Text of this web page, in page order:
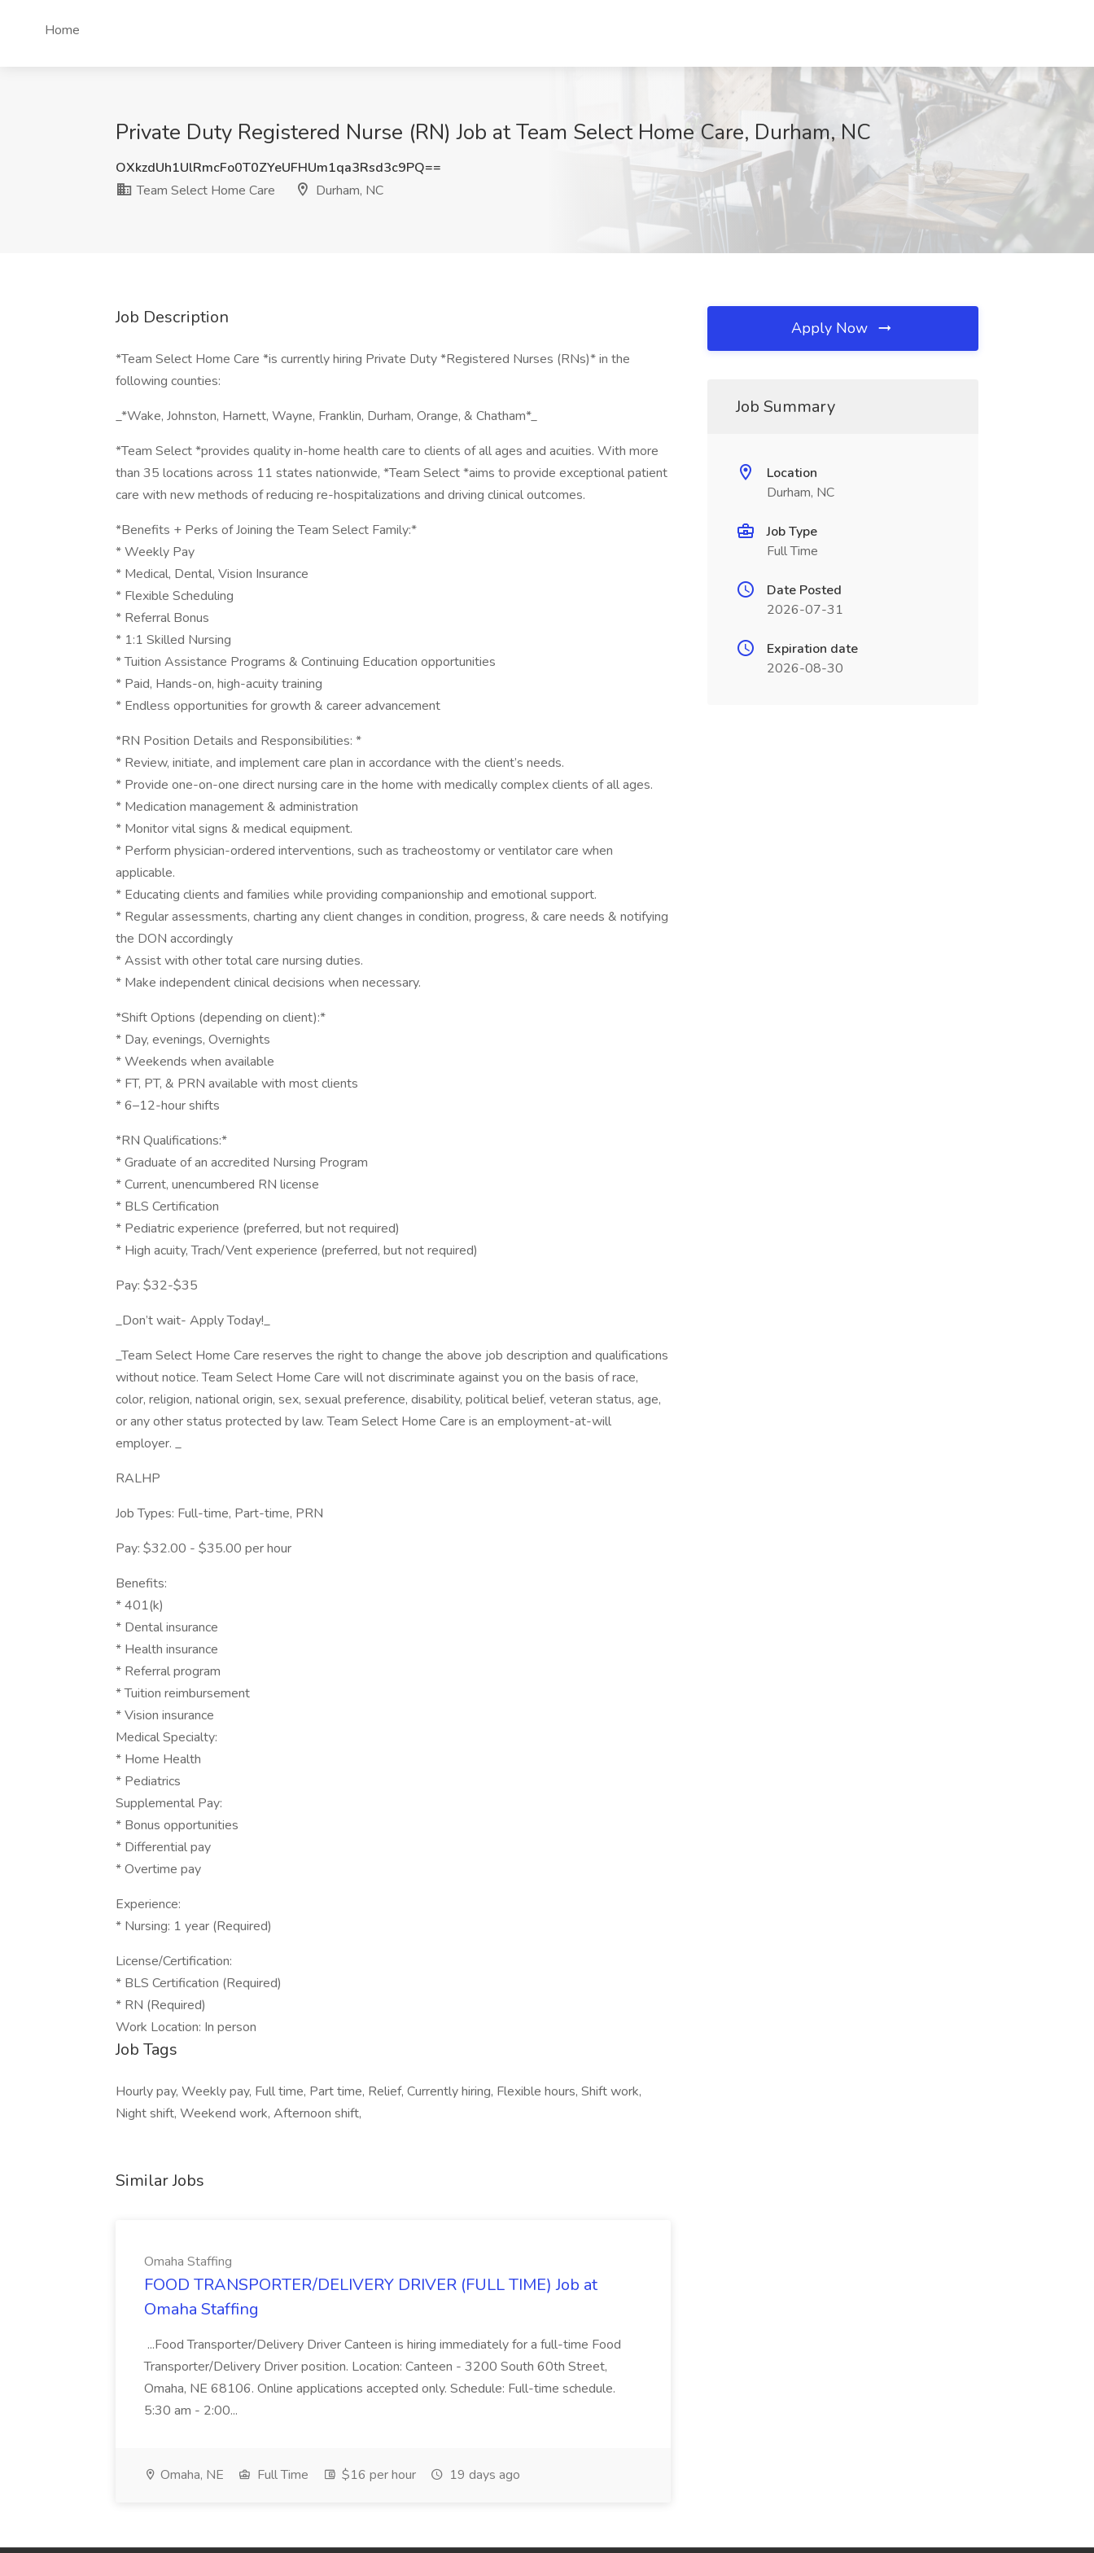
Home
Private Duty Registered Nurse (RN) Job at Team Select Home Care, Durham, NC
OXkzdUh1UlRmcFo0T0ZYeUFHUm1qa3Rsd3c9PQ==
Team Select Home Care
Durham, NC
Job Description
*Team Select Home Care *is currently hiring Private Duty *Registered Nurses (RNs)* in the
following counties:
_*Wake, Johnston, Harnett, Wayne, Franklin, Durham, Orange, & Chatham*_
*Team Select *provides quality in-home health care to clients of all ages and acuities. With more
than 35 locations across 11 states nationwide, *Team Select *aims to provide exceptional patient
care with new methods of reducing re-hospitalizations and driving clinical outcomes.
*Benefits + Perks of Joining the Team Select Family:*
* Weekly Pay
* Medical, Dental, Vision Insurance
* Flexible Scheduling
* Referral Bonus
* 1:1 Skilled Nursing
* Tuition Assistance Programs & Continuing Education opportunities
* Paid, Hands-on, high-acuity training
* Endless opportunities for growth & career advancement
*RN Position Details and Responsibilities: *
* Review, initiate, and implement care plan in accordance with the client’s needs.
* Provide one-on-one direct nursing care in the home with medically complex clients of all ages.
* Medication management & administration
* Monitor vital signs & medical equipment.
* Perform physician-ordered interventions, such as tracheostomy or ventilator care when
applicable.
* Educating clients and families while providing companionship and emotional support.
* Regular assessments, charting any client changes in condition, progress, & care needs & notifying
the DON accordingly
* Assist with other total care nursing duties.
* Make independent clinical decisions when necessary.
*Shift Options (depending on client):*
* Day, evenings, Overnights
* Weekends when available
* FT, PT, & PRN available with most clients
* 6–12-hour shifts
*RN Qualifications:*
* Graduate of an accredited Nursing Program
* Current, unencumbered RN license
* BLS Certification
* Pediatric experience (preferred, but not required)
* High acuity, Trach/Vent experience (preferred, but not required)
Pay: $32-$35
_Don’t wait- Apply Today!_
_Team Select Home Care reserves the right to change the above job description and qualifications
without notice. Team Select Home Care will not discriminate against you on the basis of race,
color, religion, national origin, sex, sexual preference, disability, political belief, veteran status, age,
or any other status protected by law. Team Select Home Care is an employment-at-will
employer. _
RALHP
Job Types: Full-time, Part-time, PRN
Pay: $32.00 - $35.00 per hour
Benefits:
* 401(k)
* Dental insurance
* Health insurance
* Referral program
* Tuition reimbursement
* Vision insurance
Medical Specialty:
* Home Health
* Pediatrics
Supplemental Pay:
* Bonus opportunities
* Differential pay
* Overtime pay
Experience:
* Nursing: 1 year (Required)
License/Certification:
* BLS Certification (Required)
* RN (Required)
Work Location: In person
Job Tags
Hourly pay, Weekly pay, Full time, Part time, Relief, Currently hiring, Flexible hours, Shift work,
Night shift, Weekend work, Afternoon shift,
Similar Jobs
Omaha Staffing
FOOD TRANSPORTER/DELIVERY DRIVER (FULL TIME) Job at
Omaha Staffing
...Food Transporter/Delivery Driver Canteen is hiring immediately for a full-time Food
Transporter/Delivery Driver position. Location: Canteen - 3200 South 60th Street,
Omaha, NE 68106. Online applications accepted only. Schedule: Full-time schedule.
5:30 am - 2:00...
Omaha, NE Full Time $16 per hour 19 days ago
Apply Now
Job Summary
Location
Durham, NC
Job Type
Full Time
Date Posted
2026-07-31
Expiration date
2026-08-30